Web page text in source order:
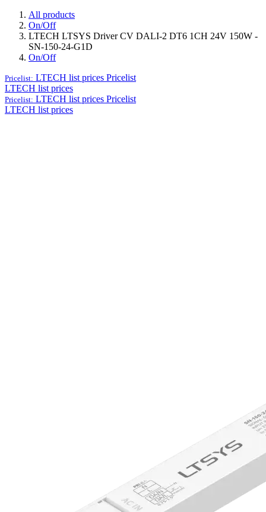
All products
On/Off
LTECH LTSYS Driver CV DALI-2 DT6 1CH 24V 150W -
SN-150-24-G1D
On/Off
Pricelist: LTECH list prices Pricelist
LTECH list prices
Pricelist: LTECH list prices Pricelist
LTECH list prices